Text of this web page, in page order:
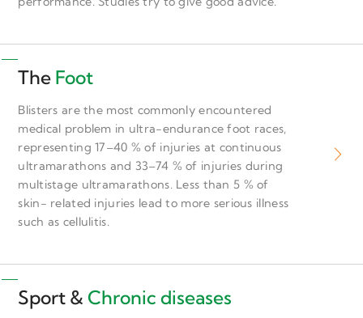
The Foot
Blisters are the most commonly encountered
medical problem in ultra-endurance foot races,
representing 17–40 % of injuries at continuous
ultramarathons and 33–74 % of injuries during
multistage ultramarathons. Less than 5 % of
skin- related injuries lead to more serious illness
such as cellulitis.
Sport & Chronic diseases